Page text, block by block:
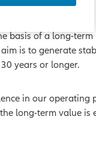
basis of a long-
is to generate
years or longer.
in our
long-term value is